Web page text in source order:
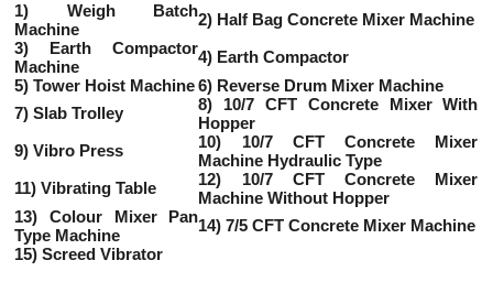
1) Weigh Batch
Machine
2) Half Bag Concrete Mixer Machine
3) Earth Compactor
Machine
4) Earth Compactor
5) Tower Hoist Machine 6) Reverse Drum Mixer Machine
7) Slab Trolley
8) 10/7 CFT Concrete Mixer With
Hopper
9) Vibro Press
10) 10/7 CFT Concrete Mixer
Machine Hydraulic Type
11) Vibrating Table
12) 10/7 CFT Concrete Mixer
Machine Without Hopper
13) Colour Mixer Pan
Type Machine
14) 7/5 CFT Concrete Mixer Machine
15) Screed Vibrator